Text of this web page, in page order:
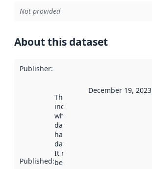
Not provided
About this dataset
Publisher:
Published:
This date
indicates
when the
dataset was
harvested by
data.norge.no.
It may have
been available
December 19, 2023